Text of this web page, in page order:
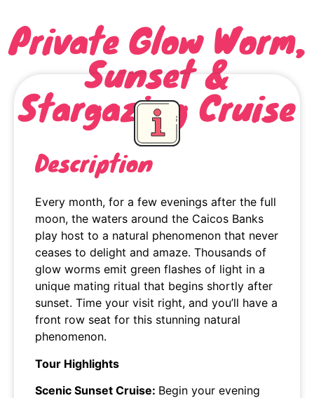
Private Glow Worm,
Sunset &
Stargazing Cruise
Description
Every month, for a few evenings after the full
moon, the waters around the Caicos Banks
play host to a natural phenomenon that never
ceases to delight and amaze. Thousands of
glow worms emit green flashes of light in a
unique mating ritual that begins shortly after
sunset. Time your visit right, and you’ll have a
front row seat for this stunning natural
phenomenon.
Tour Highlights
Scenic Sunset Cruise: Begin your evening